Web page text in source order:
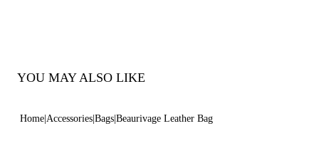
YOU MAY ALSO LIKE
Home Accessories Bags Beaurivage Leather Bag